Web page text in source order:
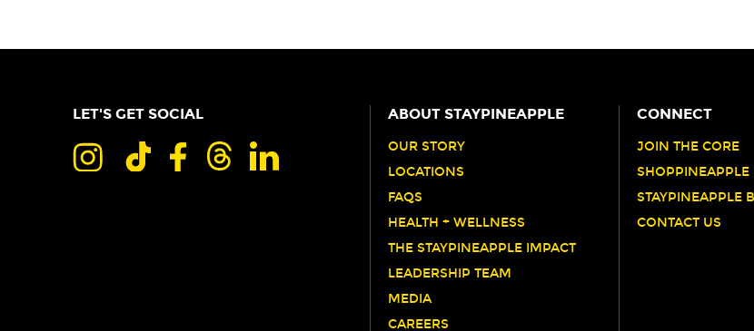
LET'S GET SOCIAL ABOUT STAYPINEAPPLE
OUR STORY
LOCATIONS
FAQS
HEALTH + WELLNESS
THE STAYPINEAPPLE IMPACT
LEADERSHIP TEAM
MEDIA
CAREERS
CONNECT
JOIN THE CORE
SHOPPINEAPPLE
STAYPINEAPPLE
CONTACT US